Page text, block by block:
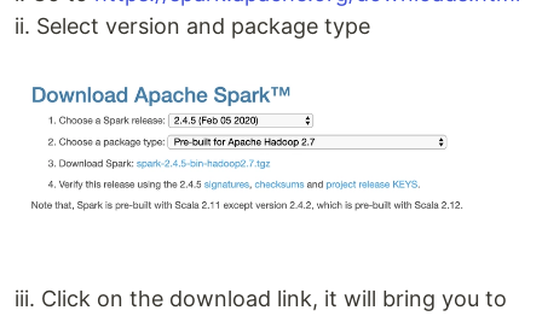
ii. Select version and package type
iii. Click on the download link, it will bring you to